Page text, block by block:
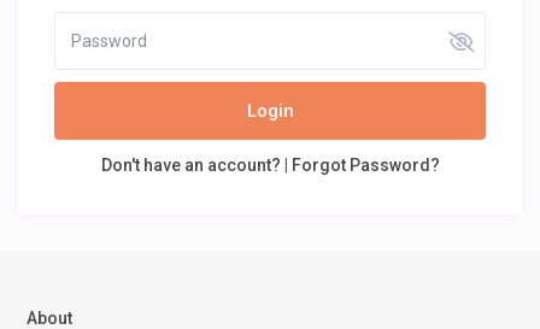
Login
Don't have an account? | Forgot Password?
About